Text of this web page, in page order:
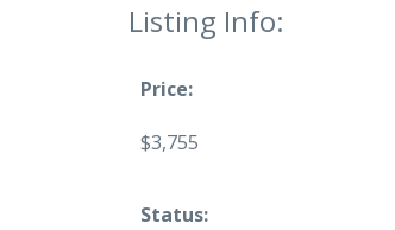
Listing Info:
Price:
$3,755
Status: